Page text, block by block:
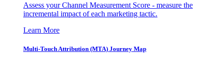
Assess your Channel Measurement Score - measure the
incremental impact of each marketing tactic.
Learn More
Multi-Touch Attribution (MTA) Journey Map